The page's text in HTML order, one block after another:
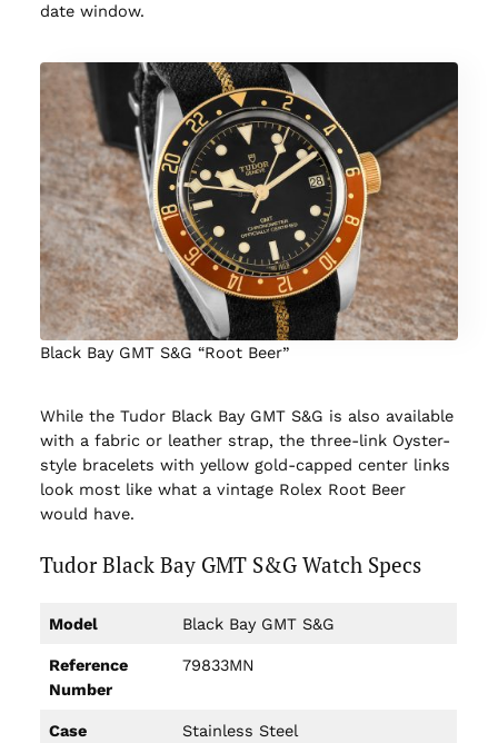
date window.
Black Bay GMT S&G “Root Beer”
While the Tudor Black Bay GMT S&G is also available
with a fabric or leather strap, the three-link Oyster-
style bracelets with yellow gold-capped center links
look most like what a vintage Rolex Root Beer
would have.
Tudor Black Bay GMT S&G Watch Specs
Model Black Bay GMT S&G
Reference
Number
79833MN
Case
Stainless Steel